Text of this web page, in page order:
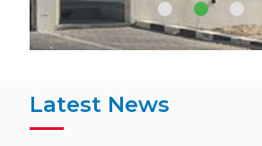
Latest News